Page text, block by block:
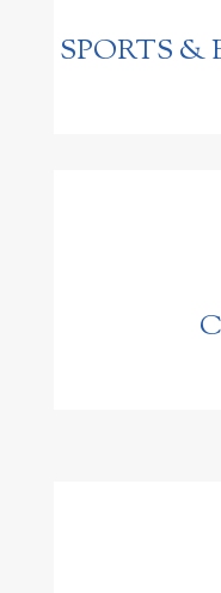
SPORTS